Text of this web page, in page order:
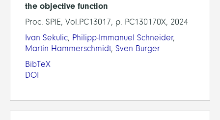
the objective function
Proc. SPIE, Vol.PC13017, p. PC130170X, 2024
Ivan Sekulic, Philipp-Immanuel Schneider,
Martin Hammerschmidt, Sven Burger
BibTeX
DOI